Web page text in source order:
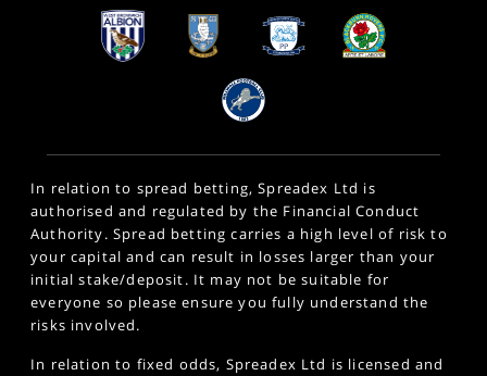
In relation to spread betting, Spreadex Ltd is
authorised and regulated by the Financial Conduct
Authority. Spread betting carries a high level of risk to
your capital and can result in losses larger than your
initial stake/deposit. It may not be suitable for
everyone so please ensure you fully understand the
risks involved.
In relation to fixed odds, Spreadex Ltd is licensed and